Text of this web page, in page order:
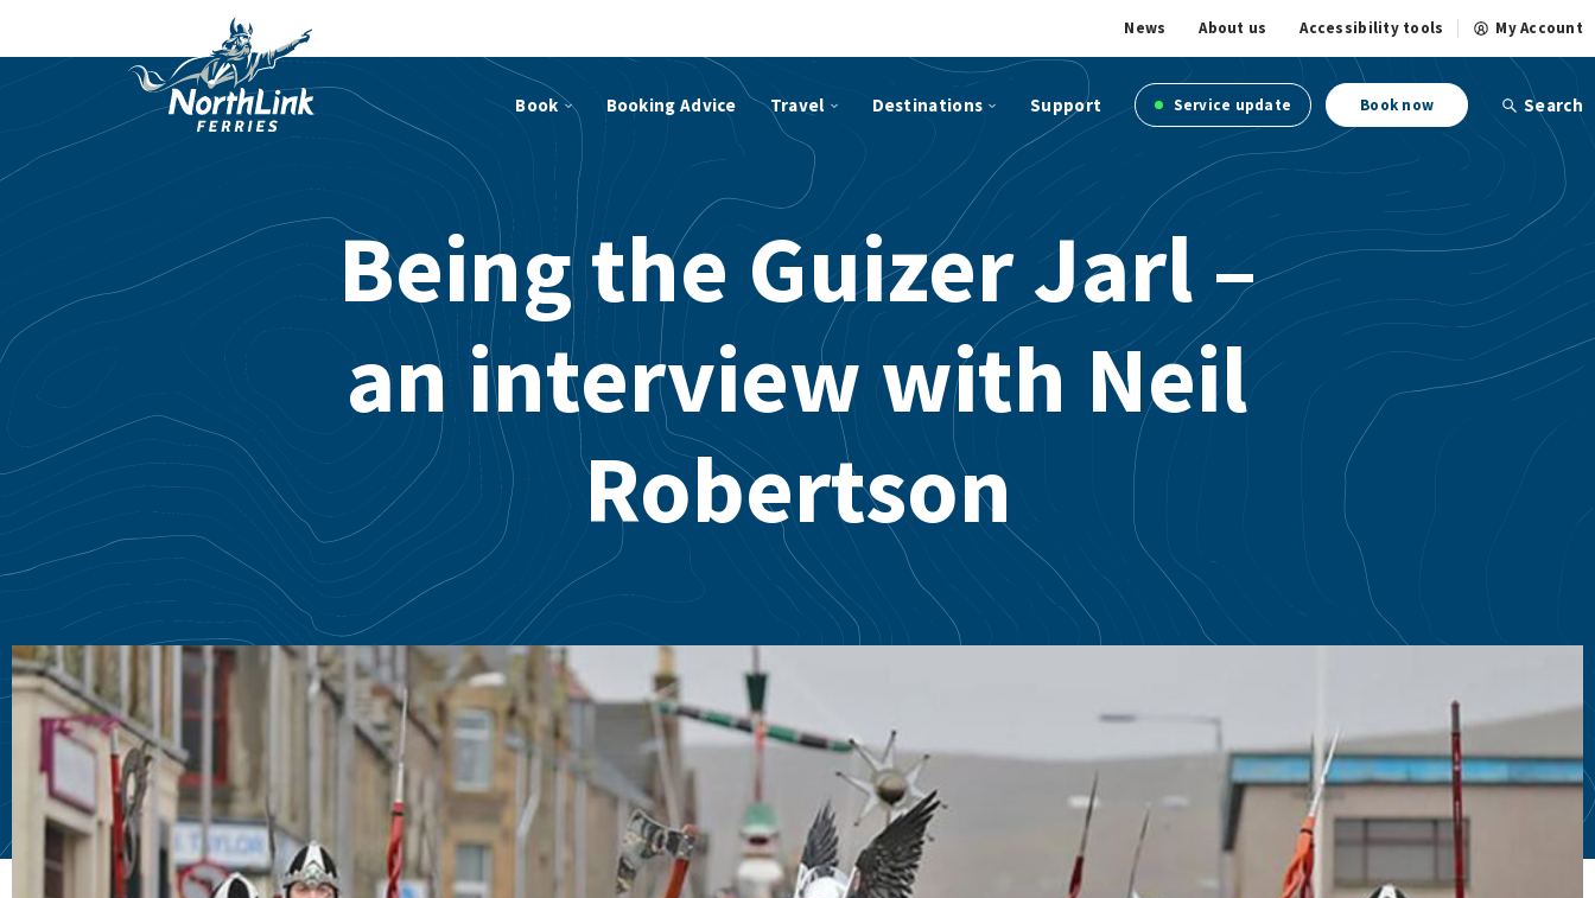
News About us Accessibility tools My Account
Book Booking Advice Travel Destinations Support Service update Book now Search
Being the Guizer Jarl –
an interview with Neil
Robertson